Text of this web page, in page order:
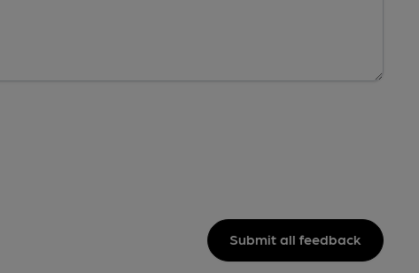
Submit all feedback